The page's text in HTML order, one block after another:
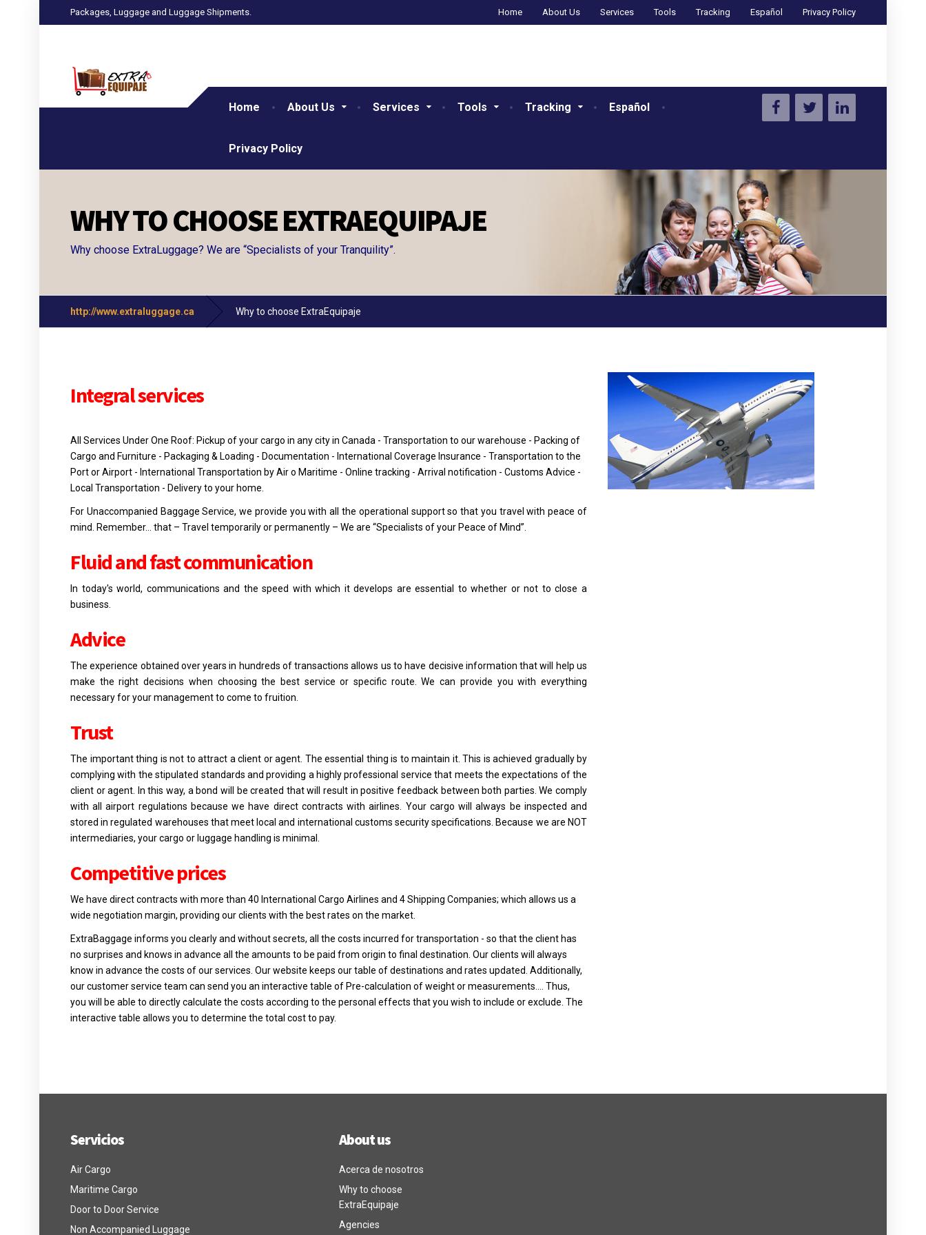
Packages, Luggage and Luggage Shipments. Home About Us Services Tools Tracking Español Privacy Policy
Home About Us Services Tools Tracking Español
Privacy Policy
WHY TO CHOOSE EXTRAEQUIPAJE
Why choose ExtraLuggage? We are “Specialists of your Tranquility”.
http://www.extraluggage.ca Why to choose ExtraEquipaje
Integral services
All Services Under One Roof: Pickup of your cargo in any city in Canada - Transportation to our warehouse - Packing of
Cargo and Furniture - Packaging & Loading - Documentation - International Coverage Insurance - Transportation to the
Port or Airport - International Transportation by Air o Maritime - Online tracking - Arrival notification - Customs Advice -
Local Transportation - Delivery to your home.
For Unaccompanied Baggage Service, we provide you with all the operational support so that you travel with peace of
mind. Remember… that – Travel temporarily or permanently – We are “Specialists of your Peace of Mind”.
Fluid and fastcommunication
In today's world, communications and the speed with which it develops are essential to whether or not to close a
business.
Advice
The experience obtained over years in hundreds of transactions allows us to have decisive information that will help us
make the right decisions when choosing the best service or specific route. We can provide you with everything
necessary for your management to come to fruition.
Trust
The important thing is not to attract a client or agent. The essential thing is to maintain it. This is achieved gradually by
complying with the stipulated standards and providing a highly professional service that meets the expectations of the
client or agent. In this way, a bond will be created that will result in positive feedback between both parties. We comply
with all airport regulations because we have direct contracts with airlines. Your cargo will always be inspected and
stored in regulated warehouses that meet local and international customs security specifications. Because we are NOT
intermediaries, your cargo or luggage handling is minimal.
Competitive prices
We have direct contracts with more than 40 International Cargo Airlines and 4 Shipping Companies; which allows us a
wide negotiation margin, providing our clients with the best rates on the market.
ExtraBaggage informs you clearly and without secrets, all the costs incurred for transportation - so that the client has
no surprises and knows in advance all the amounts to be paid from origin to final destination. Our clients will always
know in advance the costs of our services. Our website keeps our table of destinations and rates updated. Additionally,
our customer service team can send you an interactive table of Pre-calculation of weight or measurements…. Thus,
you will be able to directly calculate the costs according to the personal effects that you wish to include or exclude. The
interactive table allows you to determine the total cost to pay.
Servicios
Air Cargo
Maritime Cargo
Door to Door Service
Non Accompanied Luggage
About us
Acerca de nosotros
Why to choose
ExtraEquipaje
Agencies